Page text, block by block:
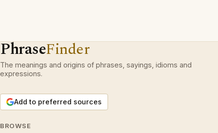
PhraseFinder
The meanings and origins of phrases, sayings, idioms and
expressions.
Add to preferred sources
BROWSE